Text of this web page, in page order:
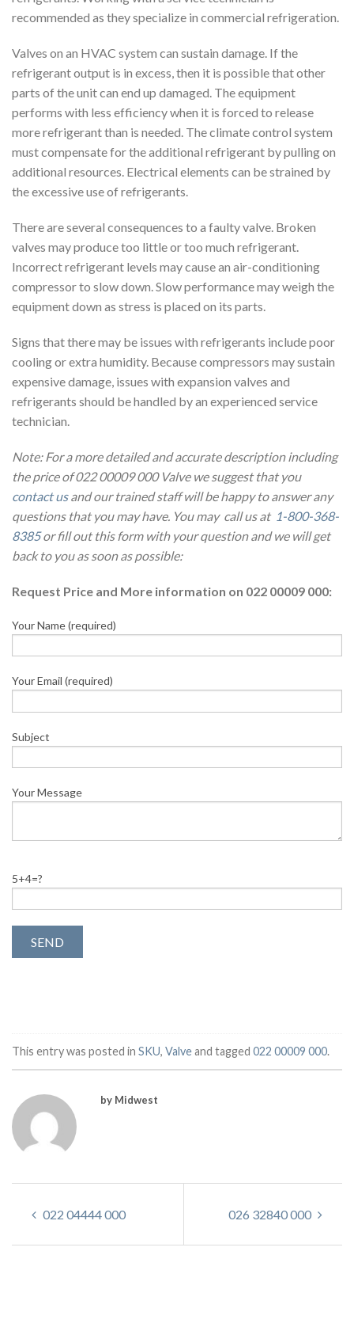
recommended as they specialize in commercial refrigeration.
Valves on an HVAC system can sustain damage. If the
refrigerant output is in excess, then it is possible that other
parts of the unit can end up damaged. The equipment
performs with less efficiency when it is forced to release
more refrigerant than is needed. The climate control system
must compensate for the additional refrigerant by pulling on
additional resources. Electrical elements can be strained by
the excessive use of refrigerants.
There are several consequences to a faulty valve. Broken
valves may produce too little or too much refrigerant.
Incorrect refrigerant levels may cause an air-conditioning
compressor to slow down. Slow performance may weigh the
equipment down as stress is placed on its parts.
Signs that there may be issues with refrigerants include poor
cooling or extra humidity. Because compressors may sustain
expensive damage, issues with expansion valves and
refrigerants should be handled by an experienced service
technician.
Note: For a more detailed and accurate description including
the price of 022 00009 000 Valve we suggest that you
contact usand our trained staff will be happy to answer any
questions that you may have. You may call us at 1-800-368-
8385or fill out this form with your question and we will get
back to you as soon as possible:
Request Price and More information on 022 00009 000:
Your Name (required)
Your Email (required)
Subject
Your Message
5+4=?
This entry was posted in SKU, Valveand tagged 022 00009 000.
by Midwest
022 04444 000 026 32840 000